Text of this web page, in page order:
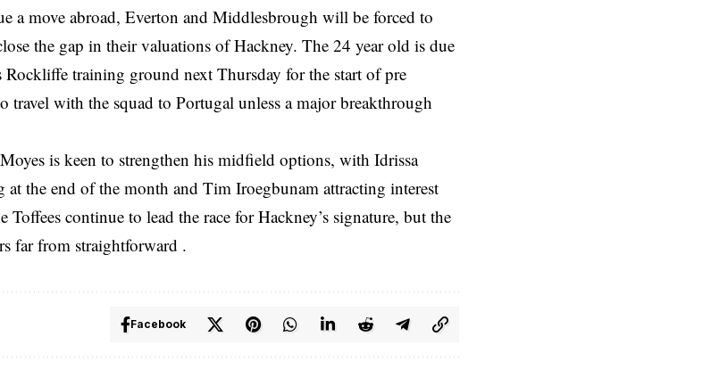
a move abroad, Everton and Middlesbrough will be forced to
the gap in their valuations of Hackney. The 24 year old is due
Rockliffe training ground next Thursday for the start of pre
travel with the squad to Portugal unless a major breakthrough
is keen to strengthen his midfield options, with Idrissa
at the end of the month and Tim Iroegbunam attracting interest
continue to lead the race for Hackney’s signature, but the
far from straightforward .
Facebook